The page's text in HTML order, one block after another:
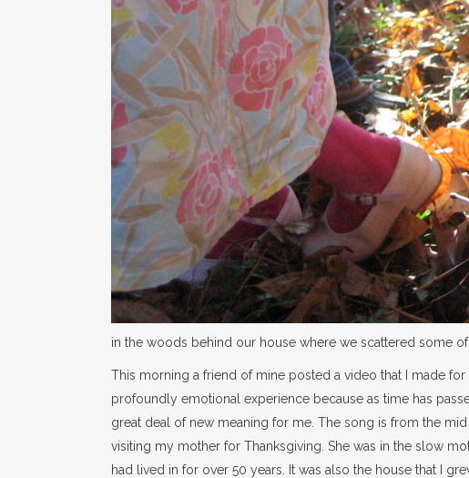
in the woods behind our house where we scattered some of
This morning a friend of mine posted a video that I made
profoundly emotional experience because as time has
great deal of new meaning for me. The song is from the
visiting my mother for Thanksgiving. She was in the slow
had lived in for over 50 years. It was also the house that I